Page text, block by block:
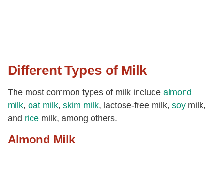
Different Types of Milk
The most common types of milk include almond
milk, oat milk, skim milk, lactose-free milk, soy milk,
and rice milk, among others.
Almond Milk